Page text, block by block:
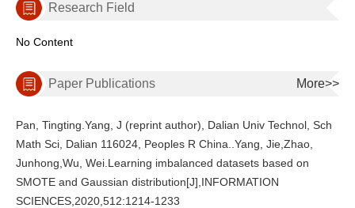
Research Field
No Content
Paper Publications More>>
Pan, Tingting.Yang, J (reprint author), Dalian Univ Technol, Sch
Math Sci, Dalian 116024, Peoples R China..Yang, Jie,Zhao,
Junhong,Wu, Wei.Learning imbalanced datasets based on
SMOTE and Gaussian distribution[J],INFORMATION
SCIENCES,2020,512:1214-1233